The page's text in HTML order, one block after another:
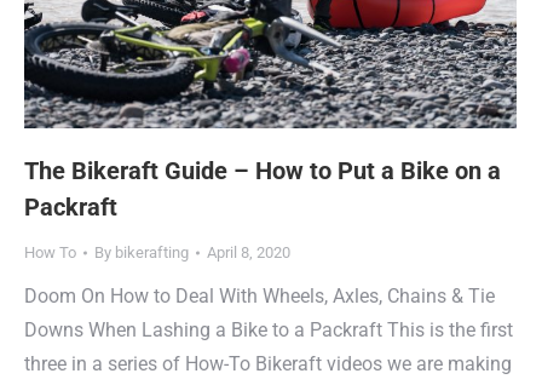
The Bikeraft Guide – How to Put a Bike on a
Packraft
How To By bikerafting April 8, 2020
Doom On How to Deal With Wheels, Axles, Chains & Tie
Downs When Lashing a Bike to a Packraft This is the first
three in a series of How-To Bikeraft videos we are making